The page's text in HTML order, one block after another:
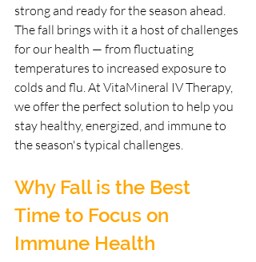
strong and ready for the season ahead.
The fall brings with it a host of challenges
for our health — from fluctuating
temperatures to increased exposure to
colds and flu. At VitaMineral IV Therapy,
we offer the perfect solution to help you
stay healthy, energized, and immune to
the season's typical challenges.
Why Fall is the Best
Time to Focus on
Immune Health